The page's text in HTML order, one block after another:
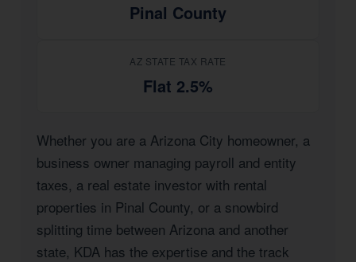
Pinal County
AZ STATE TAX RATE
Flat 2.5%
Whether you are a Arizona City homeowner, a
business owner managing payroll and entity
taxes, a real estate investor with rental
properties in Pinal County, or a snowbird
splitting time between Arizona and another
state, KDA has the expertise and the track